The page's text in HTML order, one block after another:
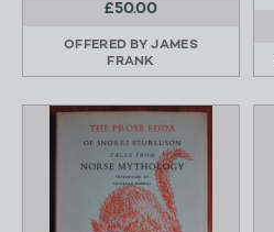
£50.00
OFFERED BYJAMES
FRANK